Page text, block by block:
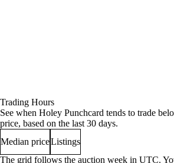
Aug 4, 3 AM
Aug 4, 6 AM
27s 90g
16
Aug 4, 12 PM 27s
Aug 4, 3 PM
180g
Aug 4, 6 PM
180g 180g
11
Trading Hours
See when Holey Punchcard tends to trade
price, based on the last 30 days.
Median priceListings
The grid follows the auction week in UTC.